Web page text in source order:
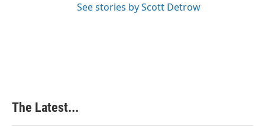
See stories by Scott Detrow
The Latest...